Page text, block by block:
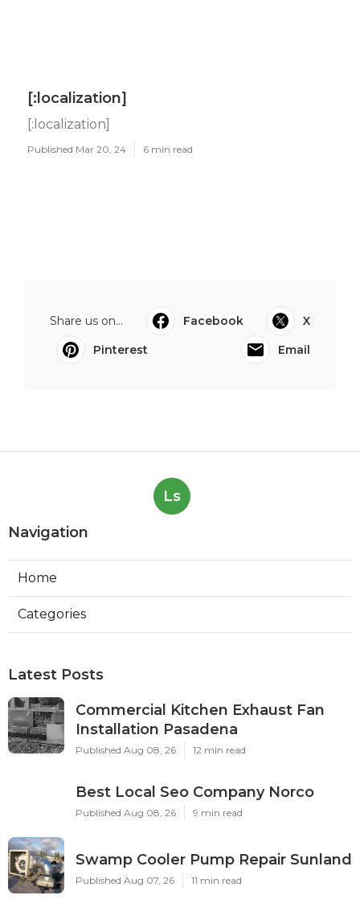
[:localization]
[:localization]
Published Mar 20, 24 6 min read
Share us on... Facebook
X
Pinterest
Email
Ls
Navigation
Home
Categories
Latest Posts
Commercial Kitchen Exhaust Fan
Installation Pasadena
Published Aug 08, 26 12 min read
Best Local Seo Company Norco
Published Aug 08, 26 9 min read
Swamp Cooler Pump Repair Sunland
Published Aug 07, 26 11 min read